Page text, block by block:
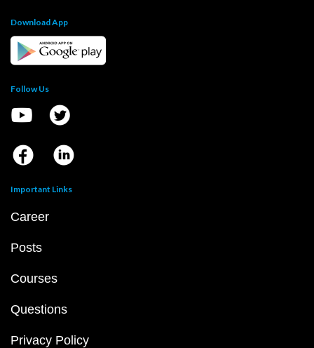
Download App
Follow Us
Important Links
Career
Posts
Courses
Questions
Privacy Policy